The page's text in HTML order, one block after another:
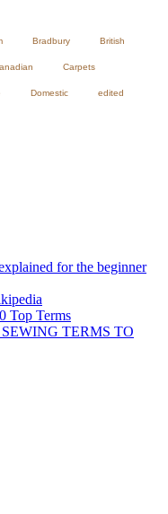
Bradbury British
Carpets
Domestic edited
for the beginner
Top Terms
TERMS TO